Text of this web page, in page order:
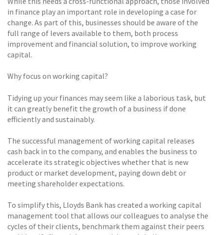
in finance play an important role in developing a case for
change. As part of this, businesses should be aware of the
full range of levers available to them, both process
improvement and financial solution, to improve working
capital.
Why focus on working capital?
Tidying up your finances may seem like a laborious task, but
it can greatly benefit the growth of a business if done
efficiently and sustainably.
The successful management of working capital releases
cash back in to the company, and enables the business to
accelerate its strategic objectives whether that is new
product or market development, paying down debt or
meeting shareholder expectations.
To simplify this, Lloyds Bank has created a working capital
management tool that allows our colleagues to analyse the
cycles of their clients, benchmark them against their peers